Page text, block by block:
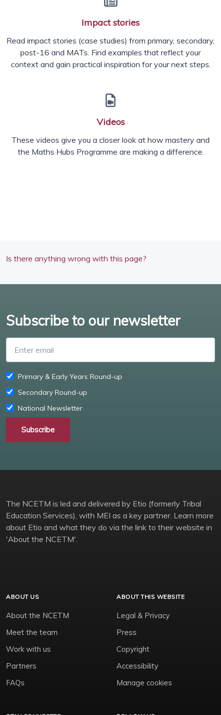
Impact stories
Read impact stories (case studies) from primary, secondary,
post-16 and MATs. Find examples that reflect your
context and gain practical inspiration for your next steps.
Videos
These videos give you a closer look at how mastery and
the Maths Hubs Programme are making a difference.
Is there anything wrong with this page?
Subscribe to our newsletter
Primary & Early Years Round-up
Secondary Round-up
National Newsletter
Subscribe
The NCETM is led and delivered by Etio (formerly Tribal
Education Services), with MEI as a key partner. Learn more
about Etio and what they do via the link to their website in
'About the NCETM'.
ABOUT US
About the NCETM
Meet the team
Work with us
Partners
FAQs
ABOUT THIS WEBSITE
Legal & Privacy
Press
Copyright
Accessibility
Manage cookies